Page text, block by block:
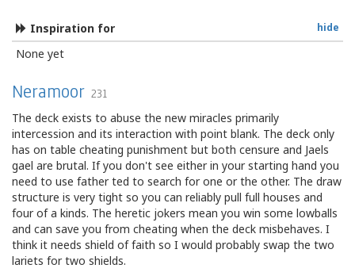
hide
Inspiration for
None yet
Neramoor 231
The deck exists to abuse the new miracles primarily
intercession and its interaction with point blank. The deck only
has on table cheating punishment but both censure and Jaels
gael are brutal. If you don't see either in your starting hand you
need to use father ted to search for one or the other. The draw
structure is very tight so you can reliably pull full houses and
four of a kinds. The heretic jokers mean you win some lowballs
and can save you from cheating when the deck misbehaves. I
think it needs shield of faith so I would probably swap the two
lariets for two shields.